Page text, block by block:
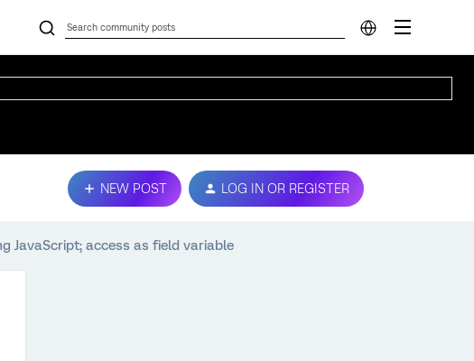
NEW POST LOG IN OR REGISTER
JavaScript; access as field variable